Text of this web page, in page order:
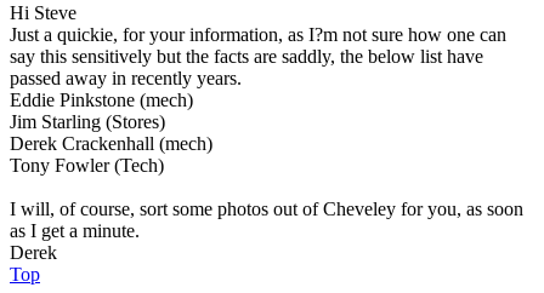
Hi Steve
Just a quickie, for your information, as I?m not sure how one can
say this sensitively but the facts are saddly, the below list have
passed away in recently years.
Eddie Pinkstone (mech)
Jim Starling (Stores)
Derek Crackenhall (mech)
Tony Fowler (Tech)
I will, of course, sort some photos out of Cheveley for you, as soon
as I get a minute.
Derek
Top